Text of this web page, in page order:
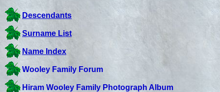
Descendants
Surname List
Name Index
Wooley Family Forum
Hiram Wooley Family Photograph Album